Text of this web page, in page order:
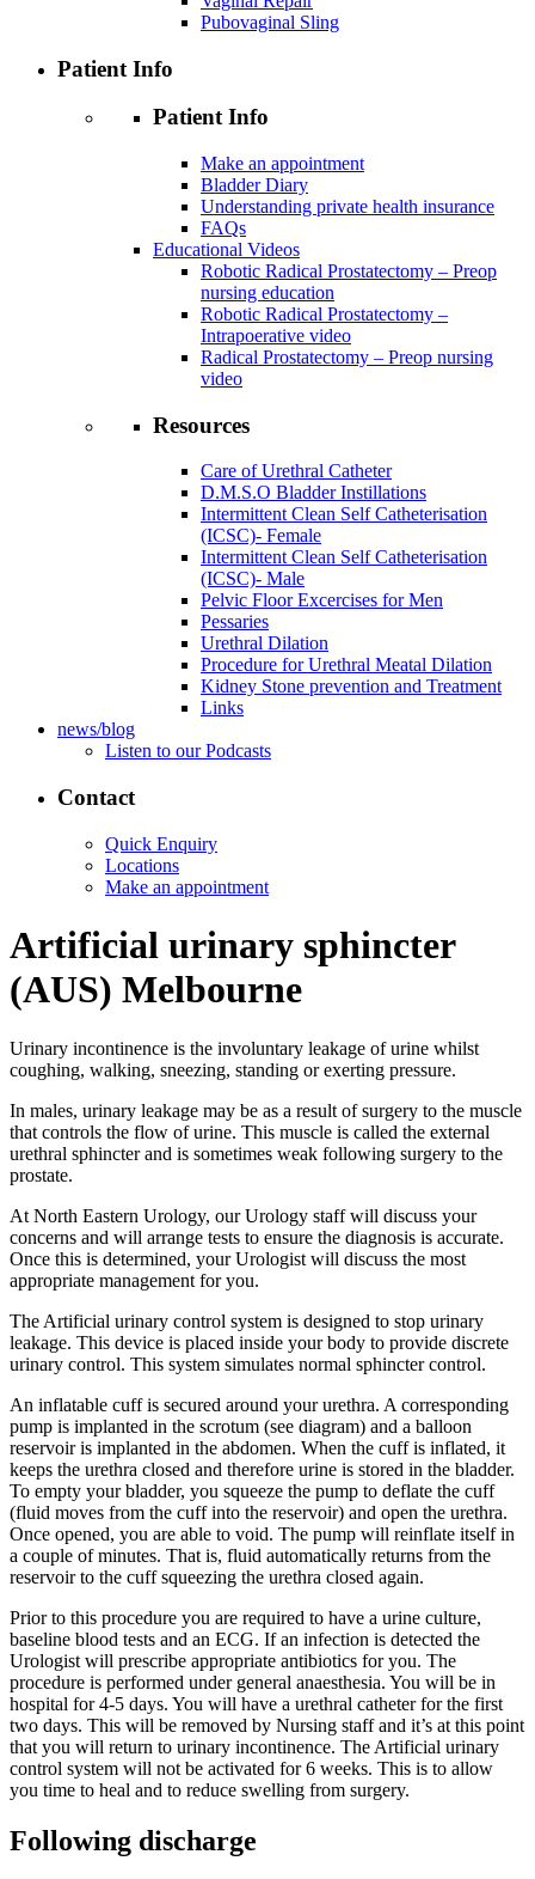
Pubovaginal Sling
Patient Info
Patient Info
Make an appointment
Bladder Diary
Understanding private health insurance
FAQs
Educational Videos
Robotic Radical Prostatectomy – Preop
nursing education
Robotic Radical Prostatectomy –
Intrapoerative video
Radical Prostatectomy – Preop nursing
video
Resources
Care of Urethral Catheter
D.M.S.O Bladder Instillations
Intermittent Clean Self Catheterisation
(ICSC)- Female
Intermittent Clean Self Catheterisation
(ICSC)- Male
Pelvic Floor Excercises for Men
Pessaries
Urethral Dilation
Procedure for Urethral Meatal Dilation
Kidney Stone prevention and Treatment
Links
news/blog
Listen to our Podcasts
Contact
Quick Enquiry
Locations
Make an appointment
Artificial urinary sphincter
(AUS) Melbourne
Urinary incontinence is the involuntary leakage of urine whilst
coughing, walking, sneezing, standing or exerting pressure.
In males, urinary leakage may be as a result of surgery to the muscle
that controls the flow of urine. This muscle is called the external
urethral sphincter and is sometimes weak following surgery to the
prostate.
At North Eastern Urology, our Urology staff will discuss your
concerns and will arrange tests to ensure the diagnosis is accurate.
Once this is determined, your Urologist will discuss the most
appropriate management for you.
The Artificial urinary control system is designed to stop urinary
leakage. This device is placed inside your body to provide discrete
urinary control. This system simulates normal sphincter control.
An inflatable cuff is secured around your urethra. A corresponding
pump is implanted in the scrotum (see diagram) and a balloon
reservoir is implanted in the abdomen. When the cuff is inflated, it
keeps the urethra closed and therefore urine is stored in the bladder.
To empty your bladder, you squeeze the pump to deflate the cuff
(fluid moves from the cuff into the reservoir) and open the urethra.
Once opened, you are able to void. The pump will reinflate itself in
a couple of minutes. That is, fluid automatically returns from the
reservoir to the cuff squeezing the urethra closed again.
Prior to this procedure you are required to have a urine culture,
baseline blood tests and an ECG. If an infection is detected the
Urologist will prescribe appropriate antibiotics for you. The
procedure is performed under general anaesthesia. You will be in
hospital for 4-5 days. You will have a urethral catheter for the first
two days. This will be removed by Nursing staff and it’s at this point
that you will return to urinary incontinence. The Artificial urinary
control system will not be activated for 6 weeks. This is to allow
you time to heal and to reduce swelling from surgery.
Following discharge